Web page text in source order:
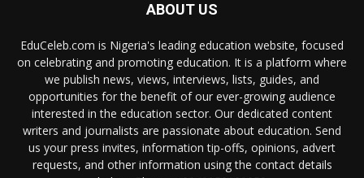
ABOUT US
EduCeleb.com is Nigeria's leading education website, focused
on celebrating and promoting education. It is a platform where
we publish news, views, interviews, lists, guides, and
opportunities for the benefit of our ever-growing audience
interested in the education sector. Our dedicated content
writers and journalists are passionate about education. Send
us your press invites, information tip-offs, opinions, advert
requests, and other information using the contact details